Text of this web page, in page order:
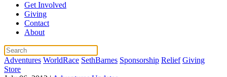
Get Involved
Giving
Contact
About
Adventures WorldRace SethBarnes Sponsorship Relief Giving
Store